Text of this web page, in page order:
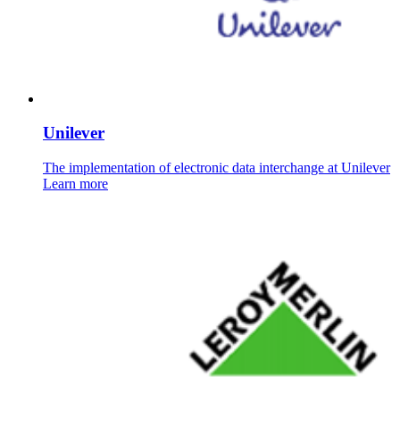
Unilever
The implementation of electronic data interchange at Unilever
Learn more